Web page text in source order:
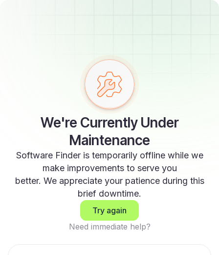
We're Currently Under
Maintenance
Software Finder is temporarily offline while we
make improvements to serve you
better. We appreciate your patience during this
brief downtime.
Try again
Need immediate help?